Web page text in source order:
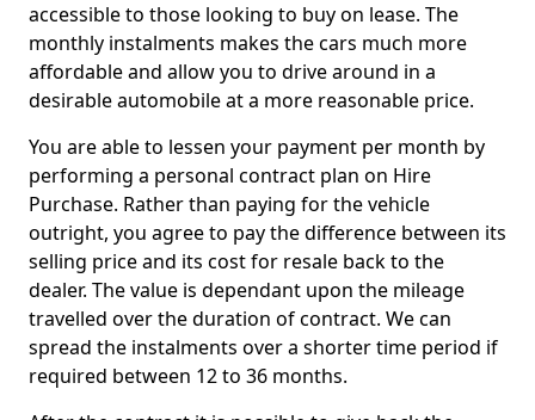
accessible to those looking to buy on lease. The
monthly instalments makes the cars much more
affordable and allow you to drive around in a
desirable automobile at a more reasonable price.
You are able to lessen your payment per month by
performing a personal contract plan on Hire
Purchase. Rather than paying for the vehicle
outright, you agree to pay the difference between its
selling price and its cost for resale back to the
dealer. The value is dependant upon the mileage
travelled over the duration of contract. We can
spread the instalments over a shorter time period if
required between 12 to 36 months.